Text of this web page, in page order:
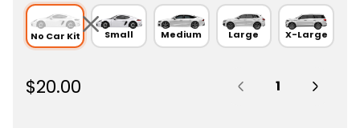
No Car Kit Small Medium Large X-Large
R
$20.00